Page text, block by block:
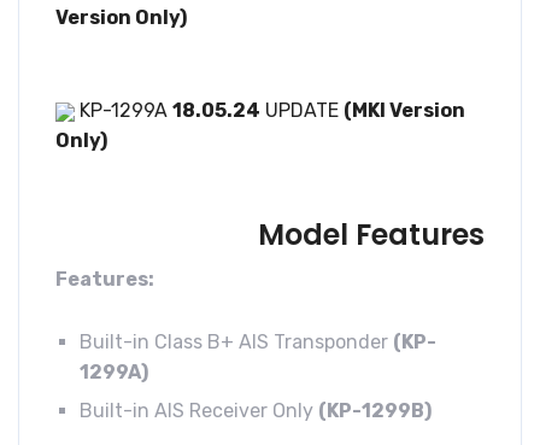
Version Only)
KP-1299A 18.05.24 UPDATE (MKI Version
Only)
Model Features
Features:
Built-in Class B+ AIS Transponder (KP-
1299A)
Built-in AIS Receiver Only (KP-1299B)